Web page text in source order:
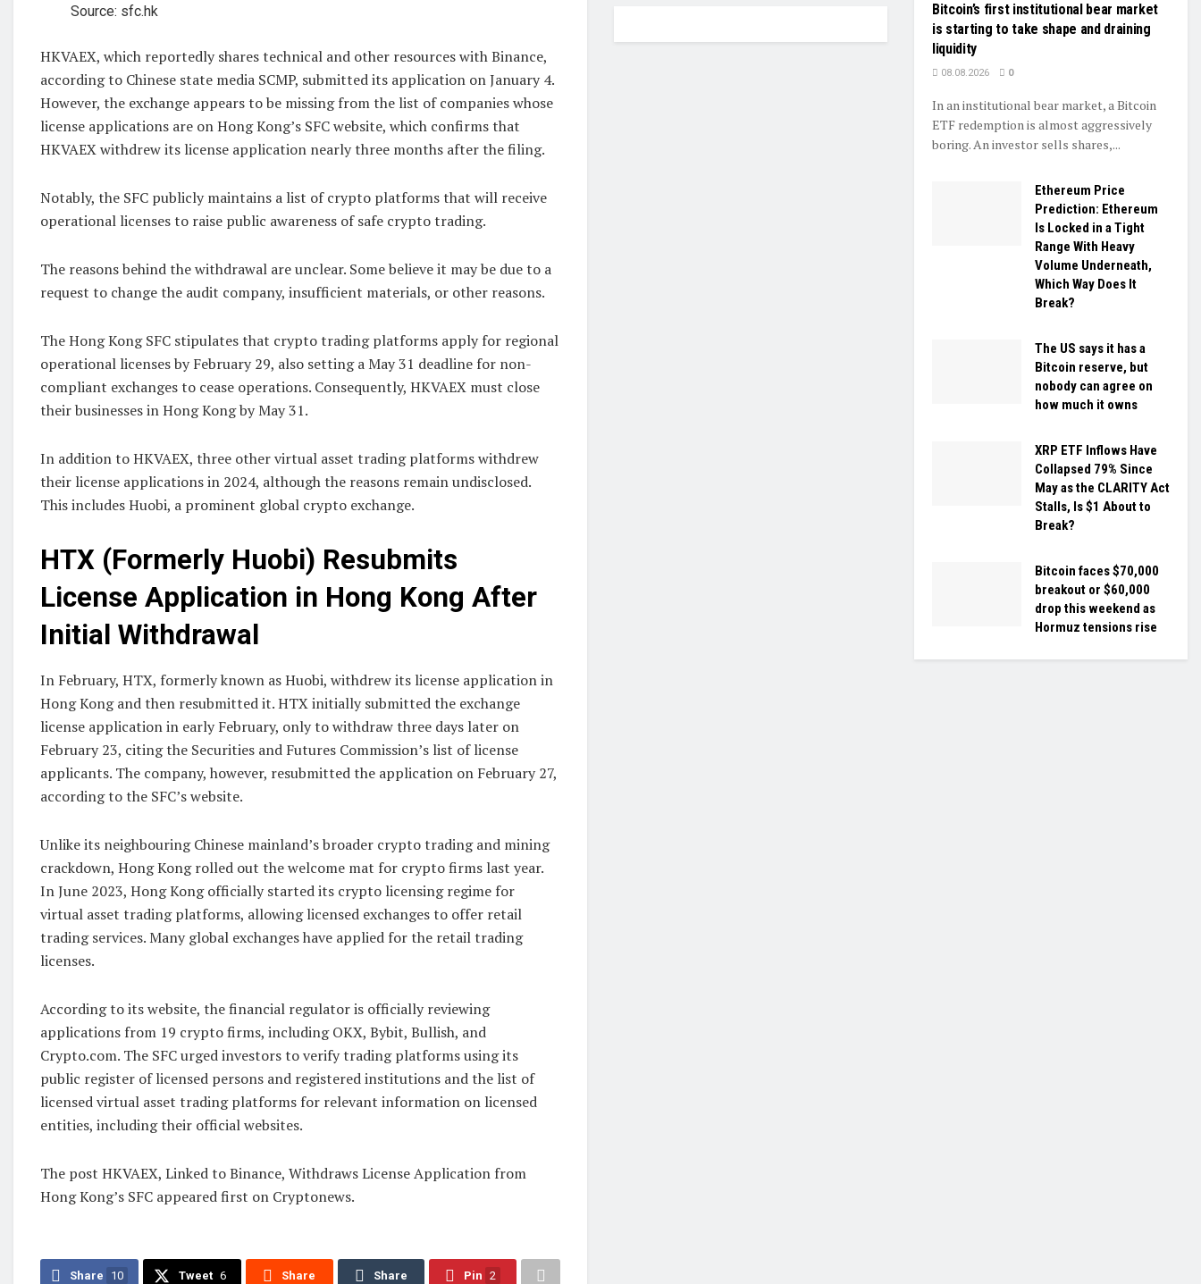
Source: sfc.hk
HKVAEX, which reportedly shares technical and other resources with Binance,
according to Chinese state media SCMP, submitted its application on January 4.
However, the exchange appears to be missing from the list of companies whose
license applications are on Hong Kong’s SFC website, which confirms that
HKVAEX withdrew its license application nearly three months after the filing.
Notably, the SFC publicly maintains a list of crypto platforms that will receive
operational licenses to raise public awareness of safe crypto trading.
The reasons behind the withdrawal are unclear. Some believe it may be due to a
request to change the audit company, insufficient materials, or other reasons.
The Hong Kong SFC stipulates that crypto trading platforms apply for regional
operational licenses by February 29, also setting a May 31 deadline for non-
compliant exchanges to cease operations. Consequently, HKVAEX must close
their businesses in Hong Kong by May 31.
In addition to HKVAEX, three other virtual asset trading platforms withdrew
their license applications in 2024, although the reasons remain undisclosed.
This includes Huobi, a prominent global crypto exchange.
HTX (Formerly Huobi) Resubmits
License Application in Hong Kong After
Initial Withdrawal
In February, HTX, formerly known as Huobi, withdrew its license application in
Hong Kong and then resubmitted it. HTX initially submitted the exchange
license application in early February, only to withdraw three days later on
February 23, citing the Securities and Futures Commission’s list of license
applicants. The company, however, resubmitted the application on February 27,
according to the SFC’s website.
Unlike its neighbouring Chinese mainland’s broader crypto trading and mining
crackdown, Hong Kong rolled out the welcome mat for crypto firms last year.
In June 2023, Hong Kong officially started its crypto licensing regime for
virtual asset trading platforms, allowing licensed exchanges to offer retail
trading services. Many global exchanges have applied for the retail trading
licenses.
According to its website, the financial regulator is officially reviewing
applications from 19 crypto firms, including OKX, Bybit, Bullish, and
Crypto.com. The SFC urged investors to verify trading platforms using its
public register of licensed persons and registered institutions and the list of
licensed virtual asset trading platforms for relevant information on licensed
entities, including their official websites.
The post HKVAEX, Linked to Binance, Withdraws License Application from
Hong Kong’s SFC appeared first on Cryptonews.
Share 10 Tweet 6 Share Share Pin 2
Bitcoin’s first institutional bear market
is starting to take shape and draining
liquidity
08.08.2026 0
In an institutional bear market, a Bitcoin
ETF redemption is almost aggressively
boring. An investor sells shares,...
Ethereum Price
Prediction: Ethereum
Is Locked in a Tight
Range With Heavy
Volume Underneath,
Which Way Does It
Break?
The US says it has a
Bitcoin reserve, but
nobody can agree on
how much it owns
XRP ETF Inflows Have
Collapsed 79% Since
May as the CLARITY Act
Stalls, Is $1 About to
Break?
Bitcoin faces $70,000
breakout or $60,000
drop this weekend as
Hormuz tensions rise